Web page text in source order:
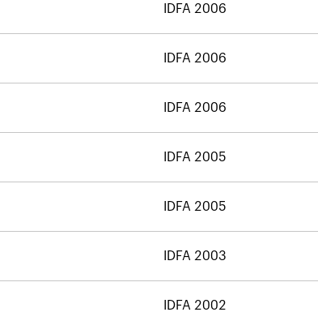
IDFA 2006
IDFA 2006
IDFA 2006
IDFA 2005
IDFA 2005
IDFA 2003
IDFA 2002